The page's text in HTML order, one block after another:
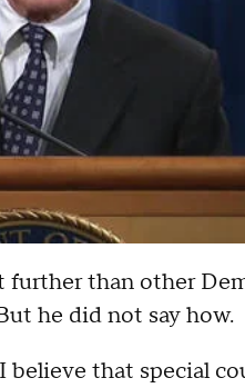
than other
he did not say how.
that special